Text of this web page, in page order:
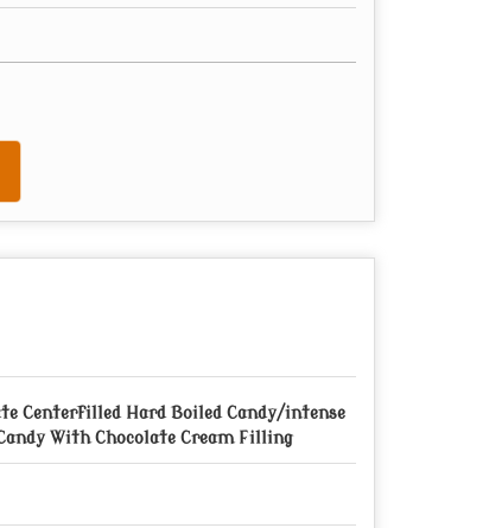
Centerfilled Hard Boiled Candy/intense
With Chocolate Cream Filling